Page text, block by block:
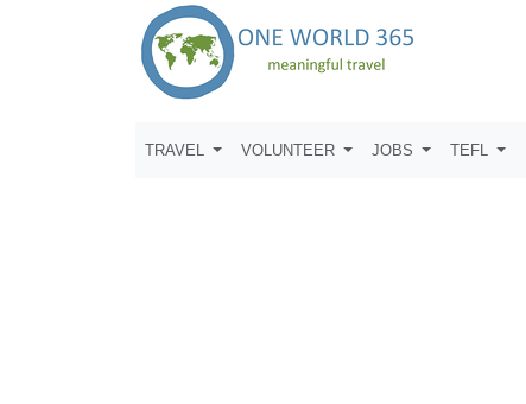
TRAVEL VOLUNTEER JOBS TEFL